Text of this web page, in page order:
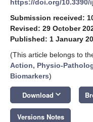
https://doi.org/10.3390/
Submission received:
Revised: 29 October
Published: 1 January
(This article belongs to
Action, Physio-
Biomarkers)
Download keyboard_arrow_down
Versions Notes